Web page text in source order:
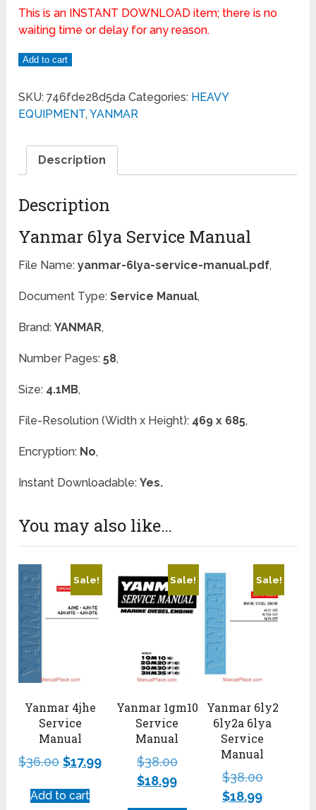
This is an INSTANT DOWNLOAD item; there is no
waiting time or delay for any reason.
Add to cart
SKU:746fde28d5da Categories: HEAVY
EQUIPMENT,YANMAR
Description
Description
Yanmar 6lya Service Manual
File Name:yanmar-6lya-service-manual.pdf,
Document Type:Service Manual,
Brand:YANMAR,
Number Pages:58,
Size: 4.1MB,
File-Resolution (Width x Height): 469 x 685,
Encryption: No,
Instant Downloadable:Yes.
You may also like…
Sale!
Yanmar 4jhe
Service
Manual
$36.00 $17.99
Add to cart
Sale!
Yanmar 6ly2
6ly2a 6lya
Service
Manual
$38.00
$18.99
Sale!
Yanmar 1gm10
Service
Manual
$38.00
$18.99